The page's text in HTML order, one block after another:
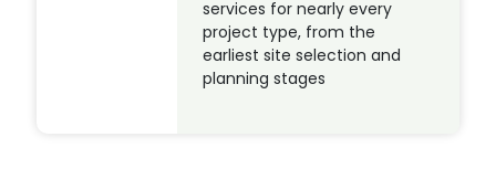
services for nearly every
project type, from the
earliest site selection and
planning stages